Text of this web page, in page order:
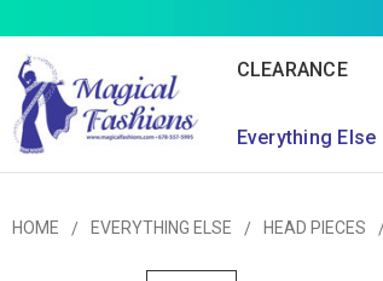
CLEARANCE
Everything Else
HOME EVERYTHING ELSE HEAD PIECES